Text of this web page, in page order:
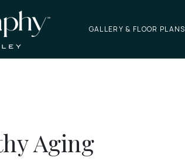
GALLERY & FLOOR PLANS
Aging